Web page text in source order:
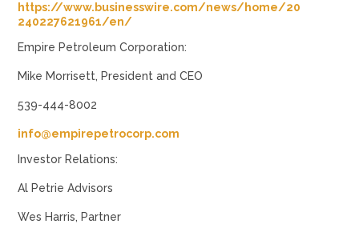
https://www.businesswire.com/news/home/20
240227621961/en/
Empire Petroleum Corporation:
Mike Morrisett, President and CEO
539-444-8002
info@empirepetrocorp.com
Investor Relations:
Al Petrie Advisors
Wes Harris, Partner